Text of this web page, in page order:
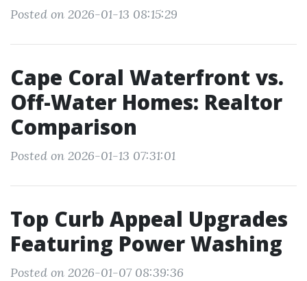
Posted on 2026-01-13 08:15:29
Cape Coral Waterfront vs.
Off-Water Homes: Realtor
Comparison
Posted on 2026-01-13 07:31:01
Top Curb Appeal Upgrades
Featuring Power Washing
Posted on 2026-01-07 08:39:36